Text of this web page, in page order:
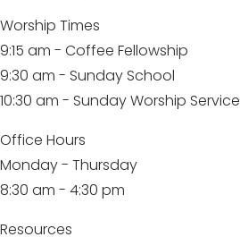
Worship Times
9:15 am - Coffee Fellowship
9:30 am - Sunday School
10:30 am - Sunday Worship Service
Office Hours
Monday - Thursday
8:30 am - 4:30 pm
Resources